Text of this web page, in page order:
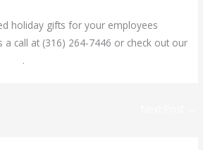
holiday gifts for your employees
a call at (316) 264-7446 or check out our
.